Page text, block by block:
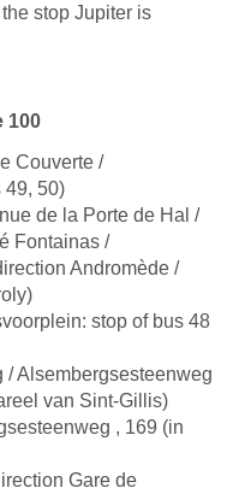
stop Jupiter is
100
Couverte /
49, 50)
de la Porte de Hal /
Fontainas /
Andromède /
stop of bus 48
/ Alsembergsesteenweg
van Sint-Gillis)
, 169 (in
Gare de